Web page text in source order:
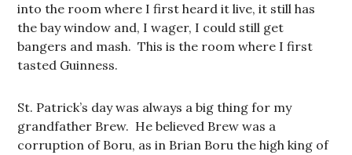
into the room where I first heard it live, it still has
the bay window and, I wager, I could still get
bangers and mash. This is the room where I first
tasted Guinness.
St. Patrick’s day was always a big thing for my
grandfather Brew. He believed Brew was a
corruption of Boru, as in Brian Boru the high king of